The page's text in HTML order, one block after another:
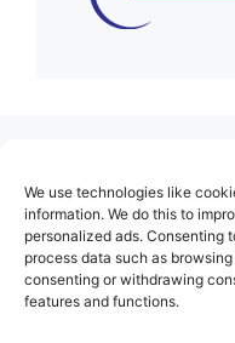
We use technologies like
information. We do this to
personalized ads. Consenting
process data such as
consenting or withdrawing
features and functions.
About Us
Contact
Cookie Policy (EU)